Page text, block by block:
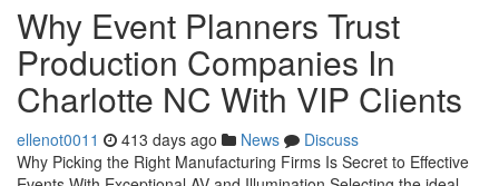
Why Event Planners Trust
Production Companies In
Charlotte NC With VIP Clients
ellenot0011 413 days ago News
Discuss
Why Picking the Right Manufacturing Firms Is Secret to Effective